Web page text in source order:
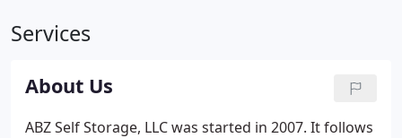
Services
About Us
ABZ Self Storage, LLC was started in 2007. It follows